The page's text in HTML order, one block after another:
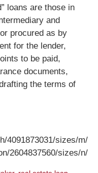
loans are those in
and
procured as by
for the lender,
to be paid,
documents,
the terms of
4091873031/sizes/m/
2604837560/sizes/n/